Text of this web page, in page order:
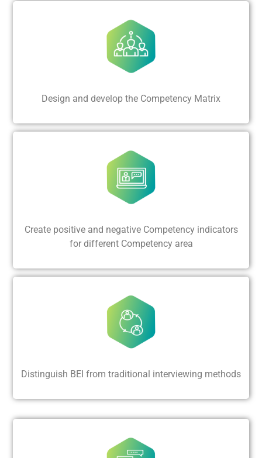
Design and develop the Competency Matrix
Create positive and negative Competency indicators
for different Competency area
Distinguish BEI from traditional interviewing methods